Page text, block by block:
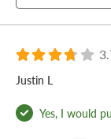
Justin L
Yes, I would